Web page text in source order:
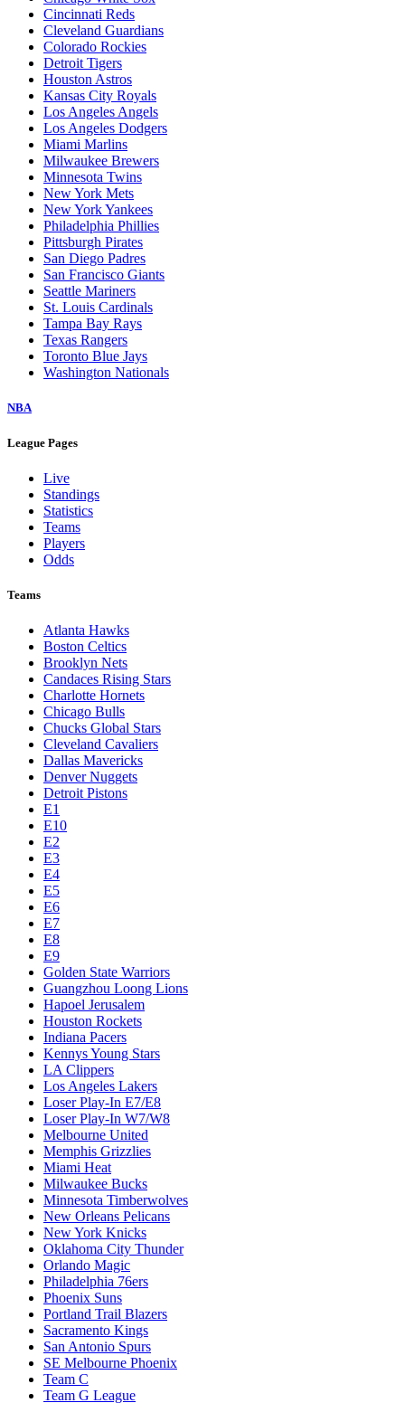
Cincinnati Reds
Cleveland Guardians
Colorado Rockies
Detroit Tigers
Houston Astros
Kansas City Royals
Los Angeles Angels
Los Angeles Dodgers
Miami Marlins
Milwaukee Brewers
Minnesota Twins
New York Mets
New York Yankees
Philadelphia Phillies
Pittsburgh Pirates
San Diego Padres
San Francisco Giants
Seattle Mariners
St. Louis Cardinals
Tampa Bay Rays
Texas Rangers
Toronto Blue Jays
Washington Nationals
NBA
League Pages
Live
Standings
Statistics
Teams
Players
Odds
Teams
Atlanta Hawks
Boston Celtics
Brooklyn Nets
Candaces Rising Stars
Charlotte Hornets
Chicago Bulls
Chucks Global Stars
Cleveland Cavaliers
Dallas Mavericks
Denver Nuggets
Detroit Pistons
E1
E10
E2
E3
E4
E5
E6
E7
E8
E9
Golden State Warriors
Guangzhou Loong Lions
Hapoel Jerusalem
Houston Rockets
Indiana Pacers
Kennys Young Stars
LA Clippers
Los Angeles Lakers
Loser Play-In E7/E8
Loser Play-In W7/W8
Melbourne United
Memphis Grizzlies
Miami Heat
Milwaukee Bucks
Minnesota Timberwolves
New Orleans Pelicans
New York Knicks
Oklahoma City Thunder
Orlando Magic
Philadelphia 76ers
Phoenix Suns
Portland Trail Blazers
Sacramento Kings
San Antonio Spurs
SE Melbourne Phoenix
Team C
Team G League